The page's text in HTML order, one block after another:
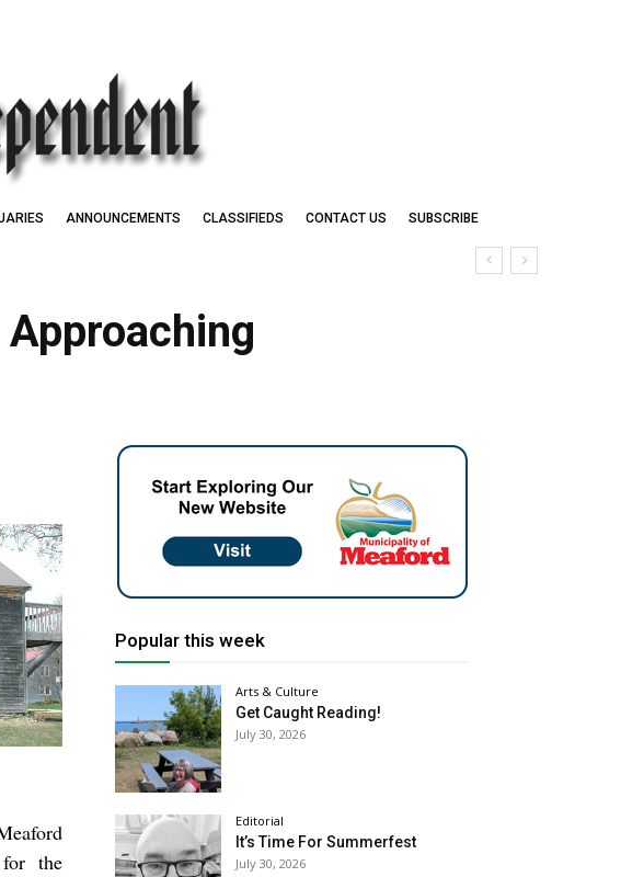
ANNOUNCEMENTS CLASSIFIEDS CONTACT US SUBSCRIBE
the
Popular this week
Arts & Culture
Get Caught Reading!
July 30, 2026
Editorial
It’s Time For Summerfest
July 30, 2026